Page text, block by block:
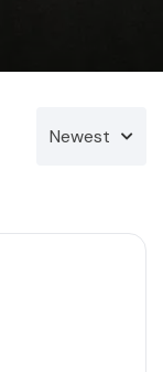
Newest